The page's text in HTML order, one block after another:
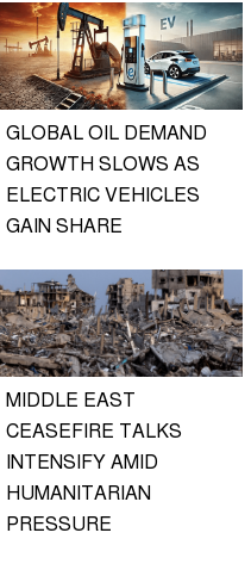
GLOBAL OIL DEMAND
GROWTH SLOWS AS
ELECTRIC VEHICLES
GAIN SHARE
MIDDLE EAST
CEASEFIRE TALKS
INTENSIFY AMID
HUMANITARIAN
PRESSURE